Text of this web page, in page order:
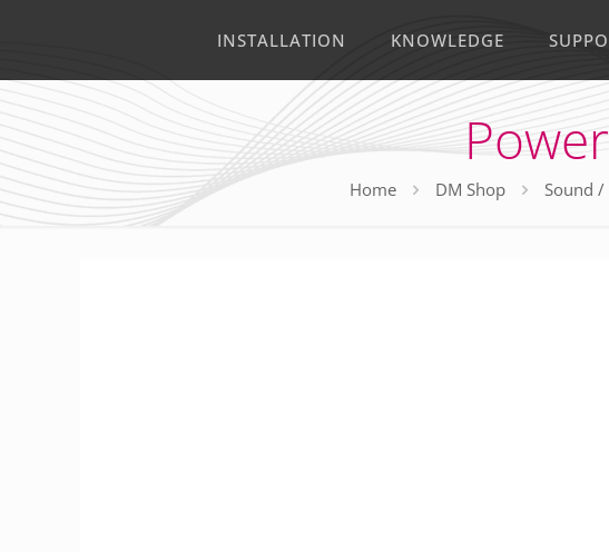
INSTALLATION KNOWLEDGE
Home DM Shop Sound /